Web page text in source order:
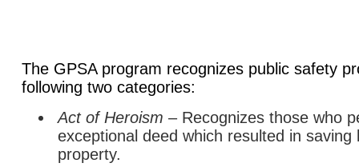
The GPSA program recognizes public safety
following two categories:
Act of Heroism – Recognizes those who
exceptional deed which resulted in
property.